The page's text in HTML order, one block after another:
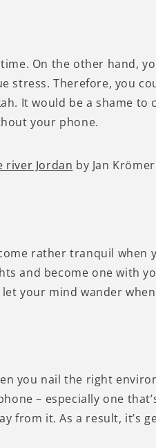
On the other hand,
stress. Therefore, you
It would be a shame
your phone.
river Jordan by Jan
rather tranquil
and become one with
your mind wander
you nail the right
– especially one
from it. As a result, it’s